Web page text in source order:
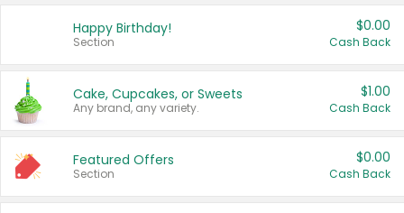
Happy Birthday!
Section
$0.00
Cash Back
Cake, Cupcakes, or Sweets
Any brand, any variety.
$1.00
Cash Back
Featured Offers
Section
$0.00
Cash Back